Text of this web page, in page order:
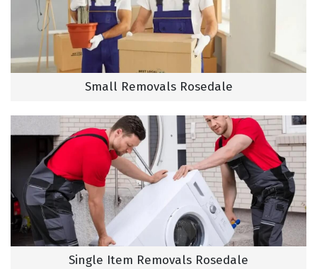
Small Removals Rosedale
Single Item Removals Rosedale